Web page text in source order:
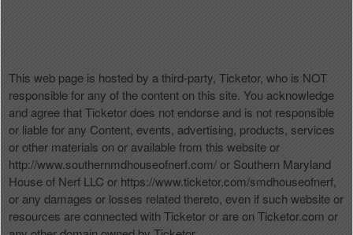
This web page is hosted by a third-party, Ticketor, who is NOT
responsible for any of the content on this site. You acknowledge
and agree that Ticketor does not endorse and is not responsible
or liable for any Content, events, advertising, products, services
or other materials on or available from this website or
http://www.southernmdhouseofnerf.com/ or Southern Maryland
House of Nerf LLC or https://www.ticketor.com/smdhouseofnerf,
or any damages or losses related thereto, even if such website or
resources are connected with Ticketor or are on Ticketor.com or